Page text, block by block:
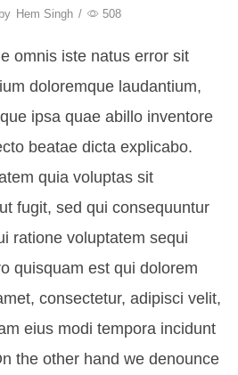
Hem Singh / 508
omnis iste natus error sit
doloremque laudantium,
ipsa quae abillo inventore
beatae dicta explicabo.
quia voluptas sit
fugit, sed qui consequuntur
ratione voluptatem sequi
quisquam est qui dolorem
consectetur, adipisci velit,
eius modi tempora incidunt
the other hand we denounce